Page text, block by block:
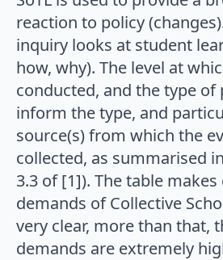
reaction to policy
inquiry looks at student
how, why). The level at
conducted, and the type of
inform the type, and
source(s) from which the
collected, as summarised
3.3 of [1]). The table
demands of Collective
very clear, more than that,
demands are extremely